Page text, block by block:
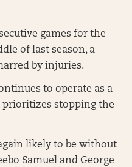
games for the
of last season, a
by injuries.
to operate as a
prioritizes stopping the
likely to be without
Samuel and George